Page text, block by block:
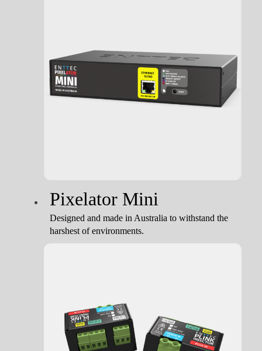
Pixelator Mini
Designed and made in Australia to withstand the
harshest of environments.